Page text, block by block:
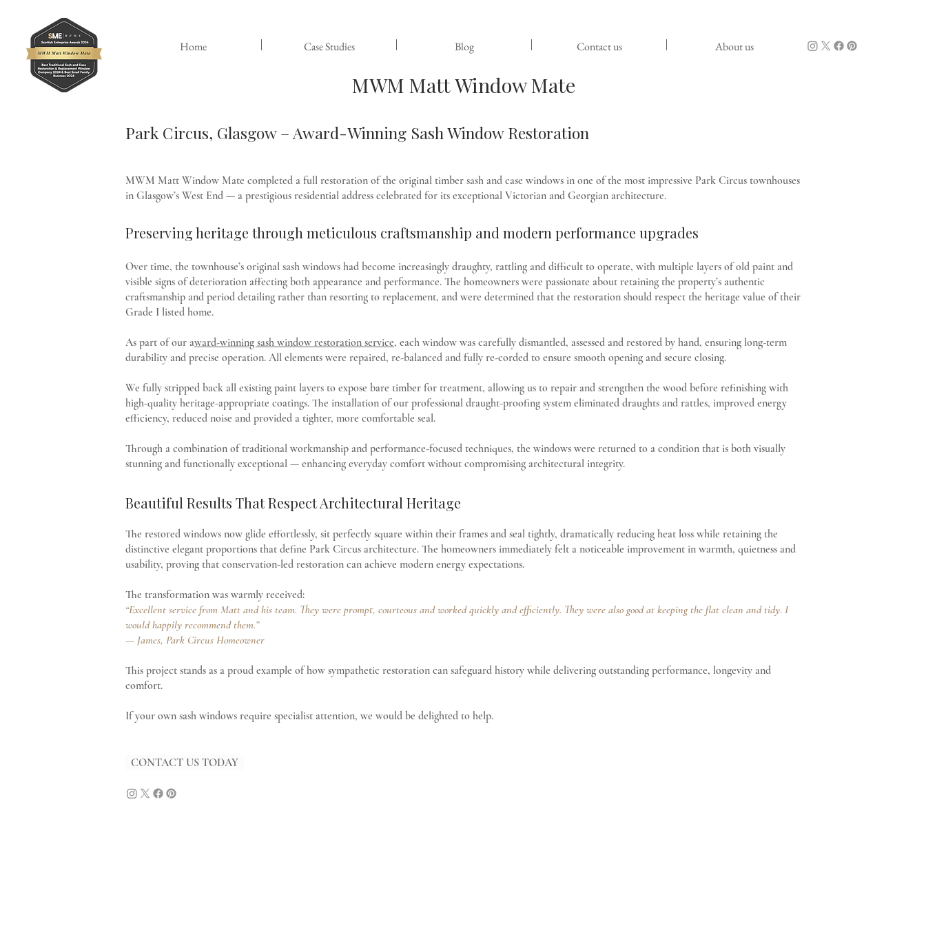
Home Case Studies Blog Contact us About us
MWM Matt Window Mate
Park Circus, Glasgow – Award-Winning Sash Window Restoration
MWM Matt Window Mate completed a full restoration of the original timber sash and case windows in one of the most impressive Park Circus townhouses
in Glasgow’s West End — a prestigious residential address celebrated for its exceptional Victorian and Georgian architecture.
Preserving heritage through meticulous craftsmanship and modern performance upgrades
Over time, the townhouse’s original sash windows had become increasingly draughty, rattling and difficult to operate, with multiple layers of old paint and
visible signs of deterioration affecting both appearance and performance. The homeowners were passionate about retaining the property’s authentic
craftsmanship and period detailing rather than resorting to replacement, and were determined that the restoration should respect the heritage value of their
Grade I listed home.
As part of our award-winning sash window restoration service, each window was carefully dismantled, assessed and restored by hand, ensuring long-term
durability and precise operation. All elements were repaired, re-balanced and fully re-corded to ensure smooth opening and secure closing.
We fully stripped back all existing paint layers to expose bare timber for treatment, allowing us to repair and strengthen the wood before refinishing with
high-quality heritage-appropriate coatings. The installation of our professional draught-proofing system eliminated draughts and rattles, improved energy
efficiency, reduced noise and provided a tighter, more comfortable seal.
Through a combination of traditional workmanship and performance-focused techniques, the windows were returned to a condition that is both visually
stunning and functionally exceptional — enhancing everyday comfort without compromising architectural integrity.
Beautiful Results That Respect Architectural Heritage
The restored windows now glide effortlessly, sit perfectly square within their frames and seal tightly, dramatically reducing heat loss while retaining the
distinctive elegant proportions that define Park Circus architecture. The homeowners immediately felt a noticeable improvement in warmth, quietness and
usability, proving that conservation-led restoration can achieve modern energy expectations.
The transformation was warmly received:
“Excellent service from Matt and his team. They were prompt, courteous and worked quickly and efficiently. They were also good at keeping the flat clean and tidy. I
would happily recommend them.”
— James, Park Circus Homeowner
This project stands as a proud example of how sympathetic restoration can safeguard history while delivering outstanding performance, longevity and
comfort.
If your own sash windows require specialist attention, we would be delighted to help.
CONTACT US TODAY